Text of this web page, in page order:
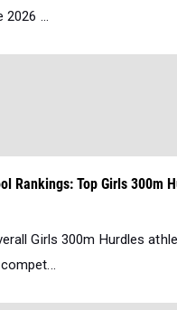
2026 ...
Rankings: Top Girls 300m
Girls 300m Hurdles